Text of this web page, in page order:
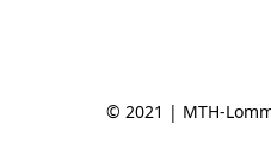
© 2021 | MTH-